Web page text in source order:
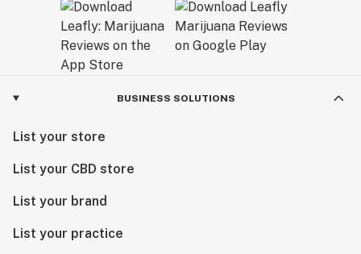
BUSINESS SOLUTIONS
List your store
List your CBD store
List your brand
List your practice